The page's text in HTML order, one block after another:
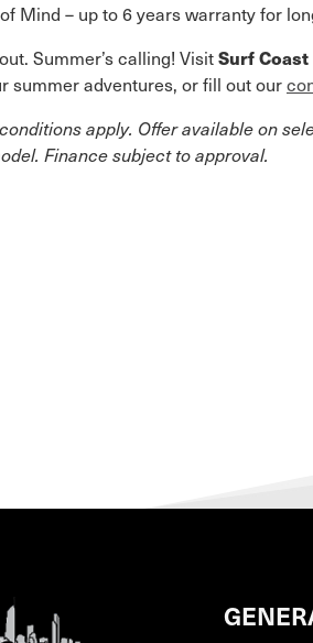
Mind – up to 6 years warranty for
Summer’s calling! VisitSurf
summer adventures, or fill out our
apply. Offer available on
Finance subject to approval.